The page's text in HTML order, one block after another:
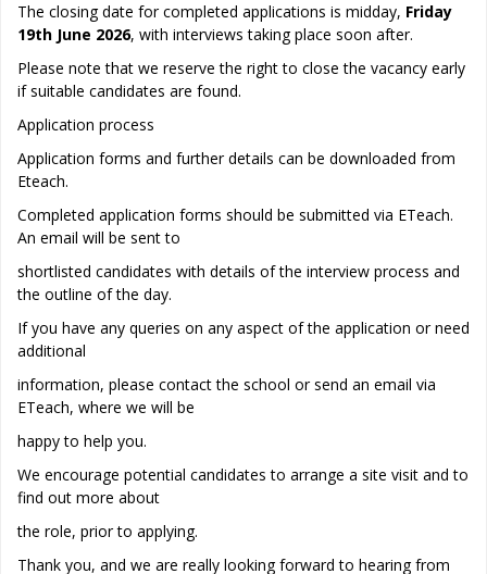
The closing date for completed applications is midday, Friday
19th June 2026, with interviews taking place soon after.
Please note that we reserve the right to close the vacancy early
if suitable candidates are found.
Application process
Application forms and further details can be downloaded from
Eteach.
Completed application forms should be submitted via ETeach.
An email will be sent to
shortlisted candidates with details of the interview process and
the outline of the day.
If you have any queries on any aspect of the application or need
additional
information, please contact the school or send an email via
ETeach, where we will be
happy to help you.
We encourage potential candidates to arrange a site visit and to
find out more about
the role, prior to applying.
Thank you, and we are really looking forward to hearing from